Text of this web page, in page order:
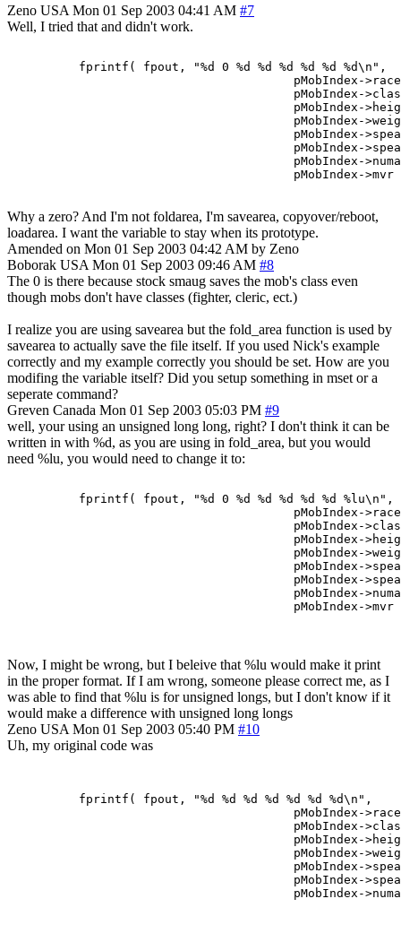
Zeno USA Mon 01 Sep 2003 04:41 AM #7
Well, I tried that and didn't work.
          fprintf( fpout, "%d 0 %d %d %d %d %d %d\n",
pMobIndex-
pMobIndex-
pMobIndex-
pMobIndex-
pMobIndex-
pMobIndex-
pMobIndex-
Why a zero? And I'm not foldarea, I'm savearea, copyover/reboot,
loadarea. I want the variable to stay when its prototype.
Amended on Mon 01 Sep 2003 04:42 AM by Zeno
Boborak USA Mon 01 Sep 2003 09:46 AM #8
The 0 is there because stock smaug saves the mob's class even
though mobs don't have classes (fighter, cleric, ect.)
I realize you are using savearea but the fold_area function is used by
savearea to actually save the file itself. If you used Nick's example
correctly and my example correctly you should be set. How are you
modifing the variable itself? Did you setup something in mset or a
seperate command?
Greven Canada Mon 01 Sep 2003 05:03 PM #9
well, your using an unsigned long long, right? I don't think it can be
written in with %d, as you are using in fold_area, but you would
need %lu, you would need to change it to:
          fprintf( fpout, "%d 0 %d %d %d %d %d %lu\n",
pMobIndex-
pMobIndex-
pMobIndex-
pMobIndex-
pMobIndex-
pMobIndex-
pMobIndex-
Now, I might be wrong, but I beleive that %lu would make it print
in the proper format. If I am wrong, someone please correct me, as I
was able to find that %lu is for unsigned longs, but I don't know if it
would make a difference with unsigned long longs
Zeno USA Mon 01 Sep 2003 05:40 PM #10
Uh, my original code was